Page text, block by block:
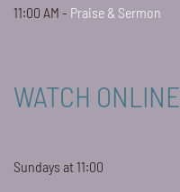
11:00 AM - Praise & Sermon
WATCH ONLINE
Sundays at 11:00